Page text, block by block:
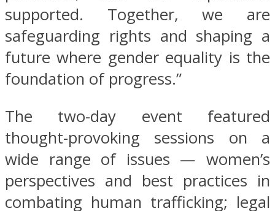
supported. Together, we are
safeguarding rights and shaping a
future where gender equality is the
foundation of progress.”
The two-day event featured
thought-provoking sessions on a
wide range of issues — women’s
perspectives and best practices in
combating human trafficking; legal